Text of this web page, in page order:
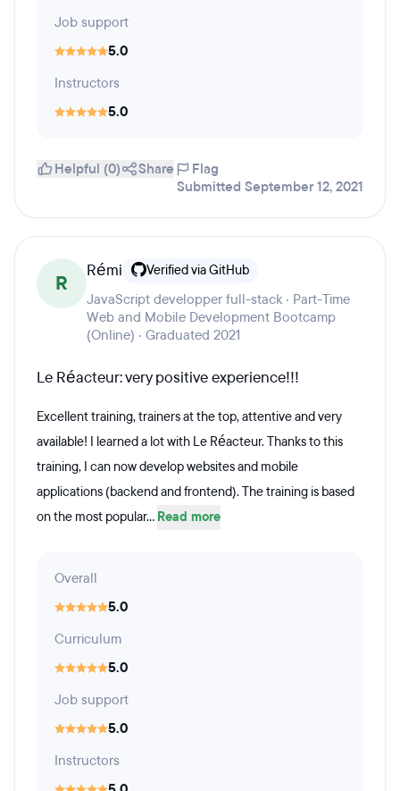
Job support
5.0
Instructors
5.0
Helpful (0) Share
Flag
Submitted September 12, 2021
R
Rémi Verified via GitHub
JavaScript developper full-stack · Part-Time
Web and Mobile Development Bootcamp
(Online) · Graduated 2021
Le Réacteur: very positive experience!!!
Excellent training, trainers at the top, attentive and very
available! I learned a lot with Le Réacteur. Thanks to this
training, I can now develop websites and mobile
applications (backend and frontend). The training is based
on the most popular... Read more
Overall
5.0
Curriculum
5.0
Job support
5.0
Instructors